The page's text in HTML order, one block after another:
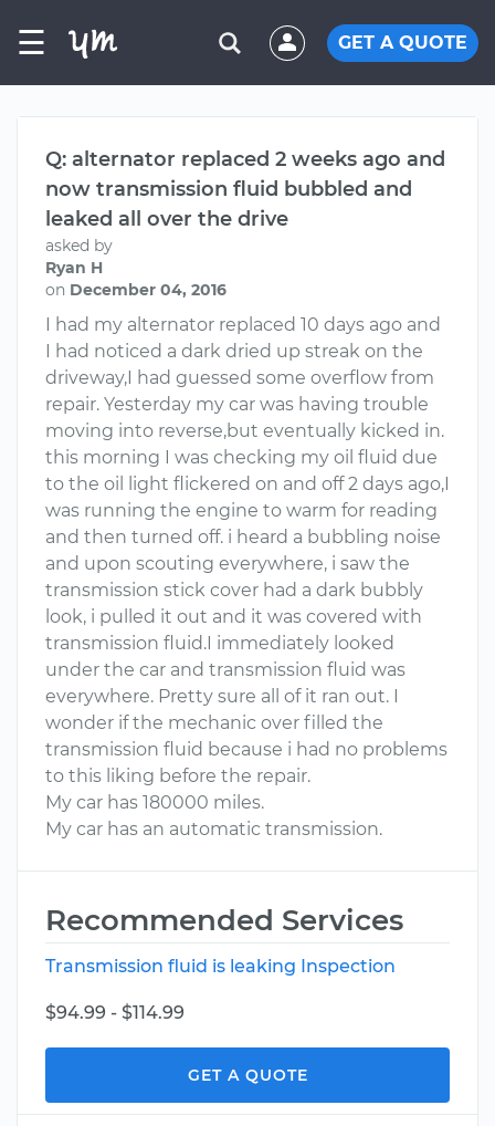
☰ GET A QUOTE
Q: alternator replaced 2 weeks ago and
now transmission fluid bubbled and
leaked all over the drive
asked by
Ryan H
on December 04, 2016
I had my alternator replaced 10 days ago and
I had noticed a dark dried up streak on the
driveway,I had guessed some overflow from
repair. Yesterday my car was having trouble
moving into reverse,but eventually kicked in.
this morning I was checking my oil fluid due
to the oil light flickered on and off 2 days ago,I
was running the engine to warm for reading
and then turned off. i heard a bubbling noise
and upon scouting everywhere, i saw the
transmission stick cover had a dark bubbly
look, i pulled it out and it was covered with
transmission fluid.I immediately looked
under the car and transmission fluid was
everywhere. Pretty sure all of it ran out. I
wonder if the mechanic over filled the
transmission fluid because i had no problems
to this liking before the repair.
My car has 180000 miles.
My car has an automatic transmission.
Recommended Services
Transmission fluid is leaking Inspection
$94.99 - $114.99
GET A QUOTE